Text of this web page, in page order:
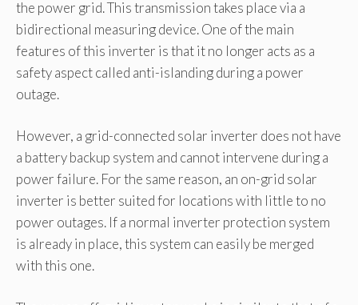
the power grid. This transmission takes place via a
bidirectional measuring device. One of the main
features of this inverter is that it no longer acts as a
safety aspect called anti-islanding during a power
outage.
However, a grid-connected solar inverter does not have
a battery backup system and cannot intervene during a
power failure. For the same reason, an on-grid solar
inverter is better suited for locations with little to no
power outages. If a normal inverter protection system
is already in place, this system can easily be merged
with this one.